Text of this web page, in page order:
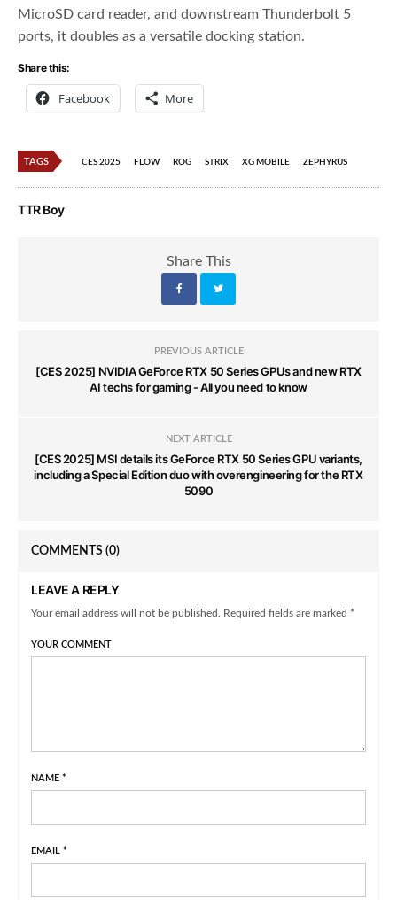
MicroSD card reader, and downstream Thunderbolt 5
ports, it doubles as a versatile docking station.
Share this:
Facebook More
TAGS CES 2025 FLOW ROG STRIX XG MOBILE ZEPHYRUS
TTR Boy
Share This
PREVIOUS ARTICLE
[CES 2025] NVIDIA GeForce RTX 50 Series GPUs and new RTX
AI techs for gaming - All you need to know
NEXT ARTICLE
[CES 2025] MSI details its GeForce RTX 50 Series GPU variants,
including a Special Edition duo with overengineering for the RTX
5090
COMMENTS (0)
LEAVE A REPLY
Your email address will not be published. Required fields are marked *
YOUR COMMENT
NAME *
EMAIL *